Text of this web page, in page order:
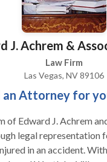
J. Achrem &
Law Firm
Las Vegas, NV 89106
an Attorney for
of Edward J. Achrem
legal representation
in an accident.